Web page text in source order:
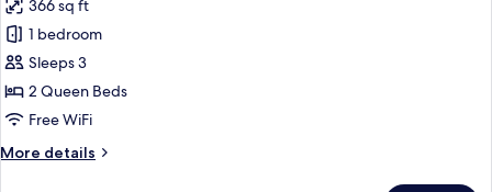
photos
for
Deluxe
Twin
366 sq ft
1 bedroom
Sleeps 3
2 Queen Beds
Free WiFi
More details
More